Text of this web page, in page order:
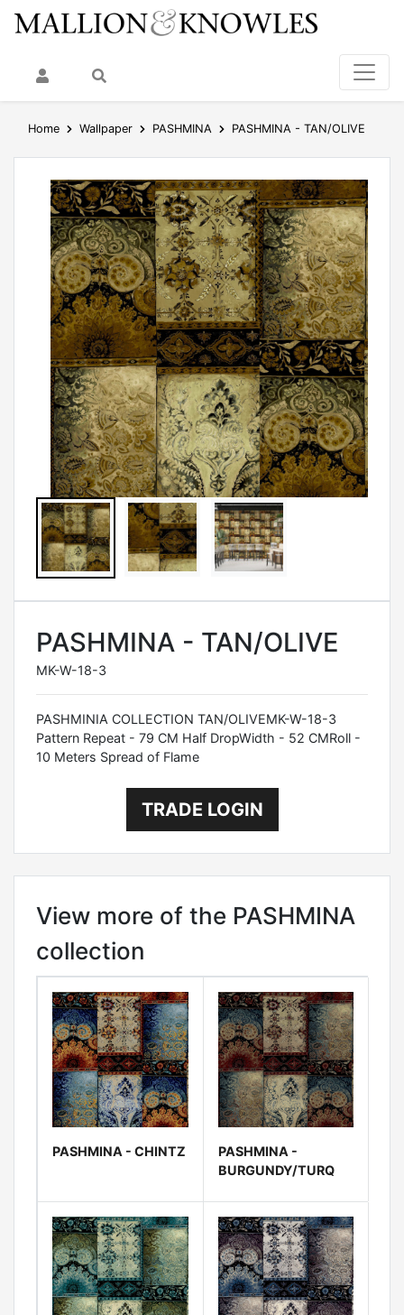
My AccountSearch
Home Wallpaper PASHMINA PASHMINA - TAN/OLIVE
PASHMINA - TAN/OLIVE
MK-W-18-3
PASHMINIA COLLECTION TAN/OLIVEMK-W-18-3
Pattern Repeat - 79 CM Half DropWidth - 52 CMRoll -
10 Meters Spread of Flame
TRADE LOGIN
View more of the PASHMINA
collection
PASHMINA - CHINTZ
PASHMINA -
BURGUNDY/TURQ